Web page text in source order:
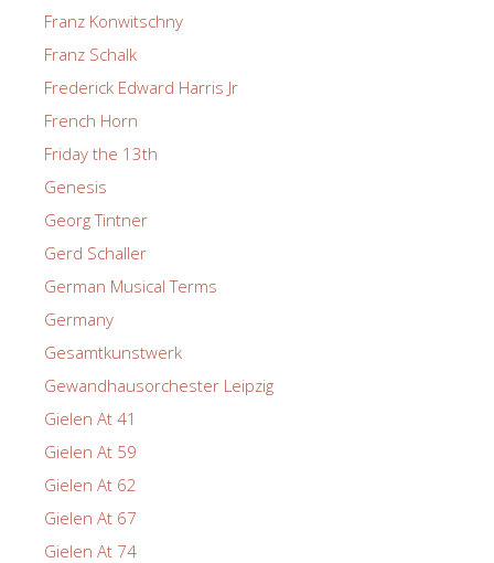
Franz Konwitschny
Franz Schalk
Frederick Edward Harris Jr
French Horn
Friday the 13th
Genesis
Georg Tintner
Gerd Schaller
German Musical Terms
Germany
Gesamtkunstwerk
Gewandhausorchester Leipzig
Gielen At 41
Gielen At 59
Gielen At 62
Gielen At 67
Gielen At 74